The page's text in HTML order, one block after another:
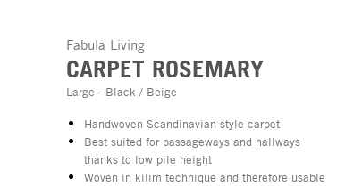
Fabula Living
CARPET ROSEMARY
Large - Black / Beige
Handwoven Scandinavian style carpet
Best suited for passageways and hallways
thanks to low pile height
Woven in kilim technique and therefore usable